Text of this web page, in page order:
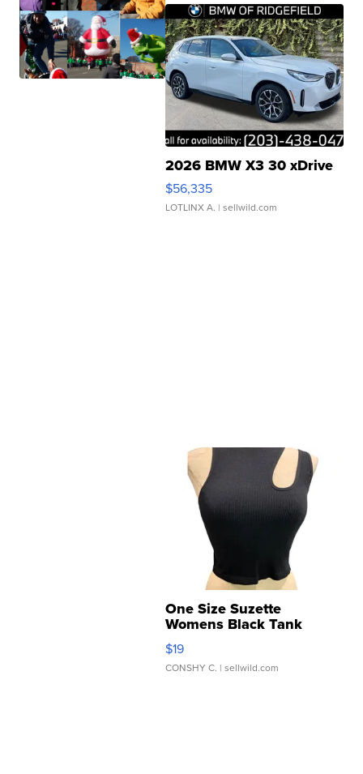
2026 BMW X3 30 xDrive
$56,335
LOTLINX A. | sellwild.com
One Size Suzette
Womens Black Tank
Ribbed Crop
Asymmetrical ...
$19
CONSHY C. | sellwild.com